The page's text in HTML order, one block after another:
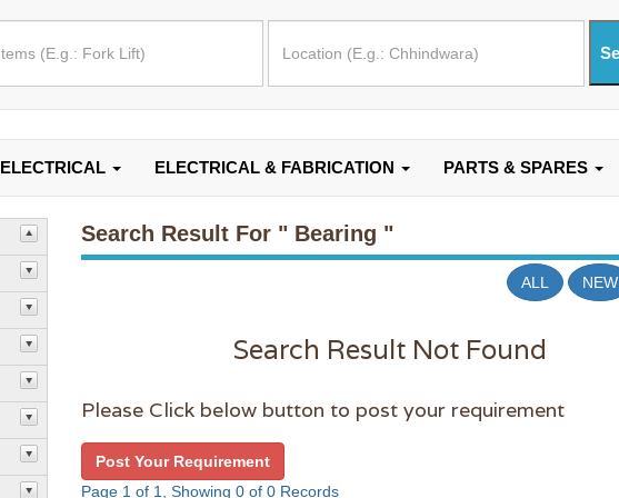
ELECTRICAL ELECTRICAL & FABRICATION PARTS & SPARES
Search Result For " Bearing "
ALL NEW
Search Result Not Found
Please Click below button to post your requirement
Post Your Requirement
Page 1 of 1, Showing 0 of 0 Records